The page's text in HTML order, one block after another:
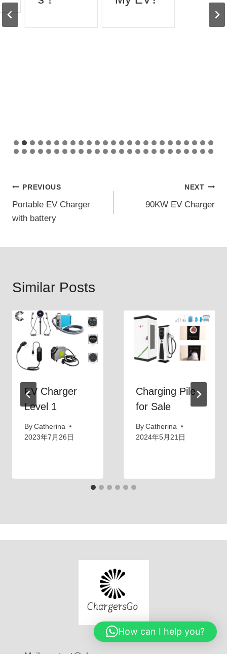
Post
navigation
PREVIOUS
Portable EV Charger
with battery
NEXT
90KW EV Charger
Similar Posts
EV Charger
Level 1
By Catherina
2023年7月26日
Charging Pile
for Sale
By Catherina
2024年5月21日
How can I help you?